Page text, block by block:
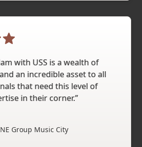
with USS is a wealth of
an incredible asset to all
that need this level of
in their corner.”
Group Music City